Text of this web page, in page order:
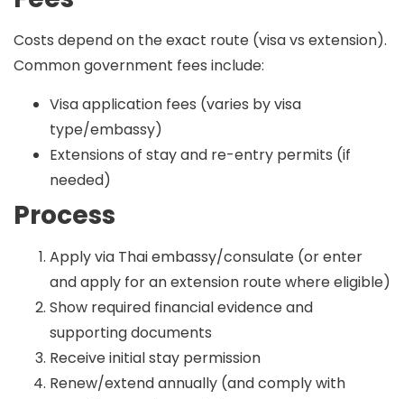
Costs depend on the exact route (visa vs extension).
Common government fees include:
Visa application fees (varies by visa
type/embassy)
Extensions of stay and re-entry permits (if
needed)
Process
Apply via Thai embassy/consulate (or enter
and apply for an extension route where eligible)
Show required financial evidence and
supporting documents
Receive initial stay permission
Renew/extend annually (and comply with